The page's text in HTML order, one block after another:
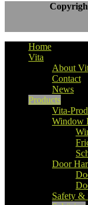
Home
Vita
About
Contact
News
Products
Vita-
Window
Door
Safety &